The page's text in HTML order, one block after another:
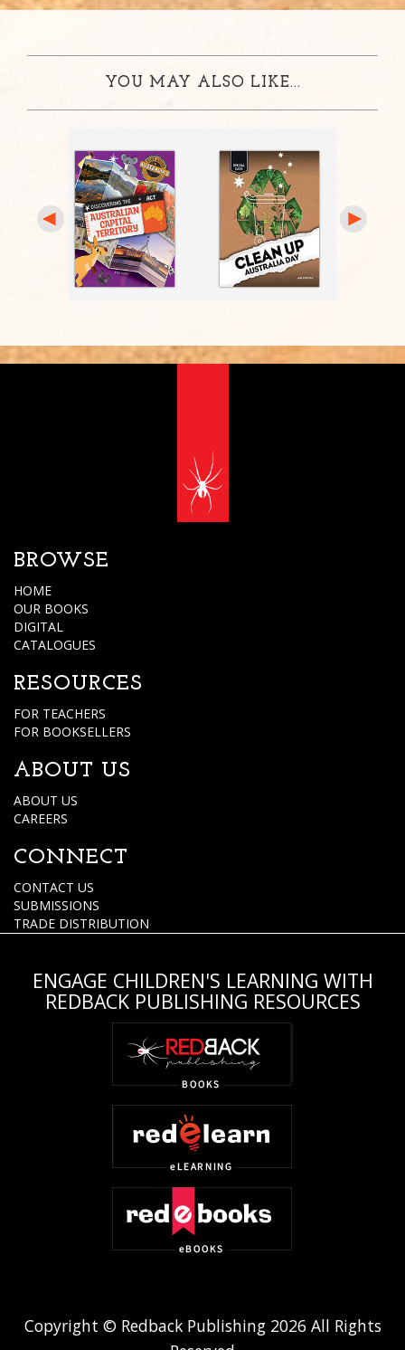
YOU MAY ALSO LIKE...
BROWSE
HOME
OUR BOOKS
DIGITAL
CATALOGUES
RESOURCES
FOR TEACHERS
FOR BOOKSELLERS
ABOUT US
ABOUT US
CAREERS
CONNECT
CONTACT US
SUBMISSIONS
TRADE DISTRIBUTION
ENGAGE CHILDREN'S LEARNING WITH
REDBACK PUBLISHING RESOURCES
Copyright © Redback Publishing 2026 All Rights